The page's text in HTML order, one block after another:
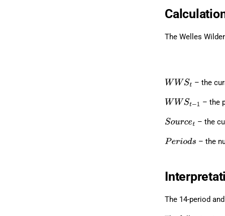
The Welles
W WS t – the
W WS t−1 – the
Sourc et – the
P eri ods – the
The 14-period